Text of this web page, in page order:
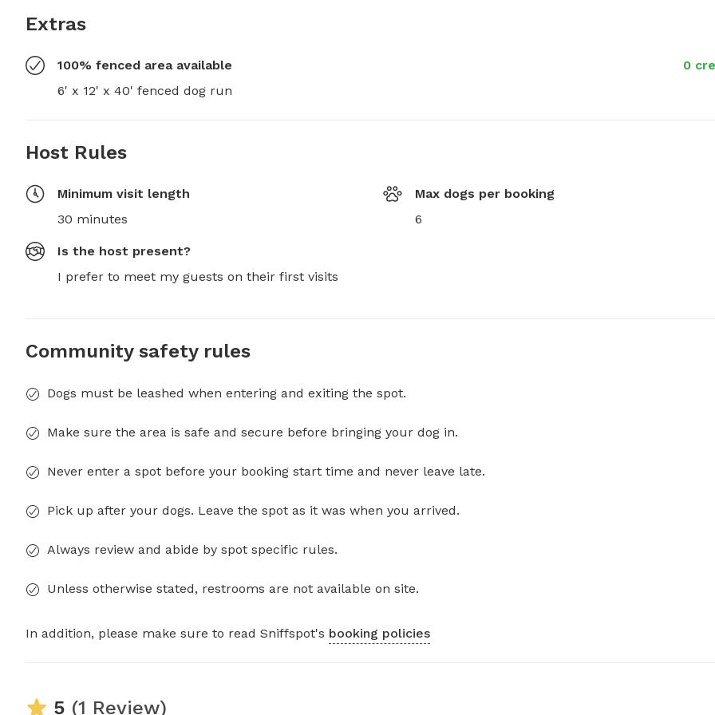
Extras
100% fenced area available
0
6' x 12' x 40' fenced dog run
Host Rules
Minimum visit length
30 minutes
Max dogs per booking
6
Is the host present?
I prefer to meet my guests on their first visits
Community safety rules
Dogs must be leashed when entering and exiting the spot.
Make sure the area is safe and secure before bringing your dog in.
Never enter a spot before your booking start time and never leave late.
Pick up after your dogs. Leave the spot as it was when you arrived.
Always review and abide by spot specific rules.
Unless otherwise stated, restrooms are not available on site.
In addition, please make sure to read Sniffspot's booking policies
5 (1 Review)